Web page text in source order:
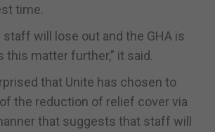
time.
will lose out and the GHA is
this matter further,” it said.
that Unite has chosen to
the reduction of relief cover via
that suggests that staff will